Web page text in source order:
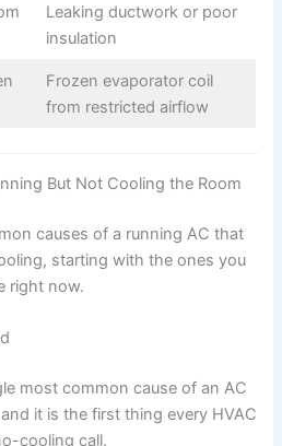
Leaking ductwork or poor
insulation
Frozen evaporator coil
from restricted airflow
But Not Cooling the Room
causes of a running AC that
starting with the ones you
right now.
most common cause of an AC
it is the first thing every HVAC
cooling call.